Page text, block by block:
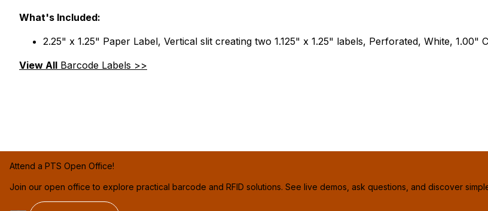
What's Included:
2.25" x 1.25" Paper Label, Vertical slit creating two 1.125" x 1.25" labels, Perforated, White, 1.00"
View All Barcode Labels >>
Attend a PTS Open Office!
Join our open office to explore practical barcode and RFID solutions. See live demos, ask questions, and discover